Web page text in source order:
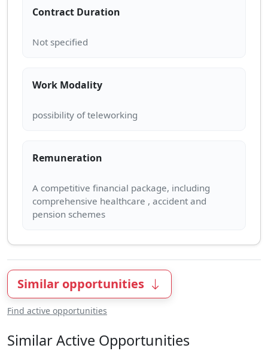
Contract Duration
Work Modality
Remuneration
A competitive financial package, including
comprehensive healthcare , accident and
Similar opportunities
Find active opportunities
Similar Active Opportunities